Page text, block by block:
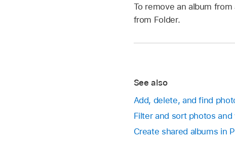
To remove an album
from Folder.
See also
Add, delete, and find
Filter and sort photos
Create shared albums in